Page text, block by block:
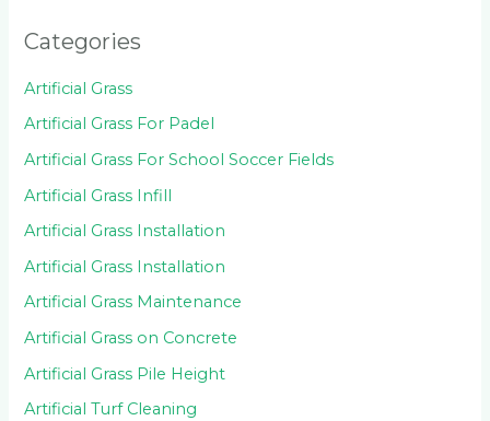
Categories
Artificial Grass
Artificial Grass For Padel
Artificial Grass For School Soccer Fields
Artificial Grass Infill
Artificial Grass Installation
Artificial Grass Installation
Artificial Grass Maintenance
Artificial Grass on Concrete
Artificial Grass Pile Height
Artificial Turf Cleaning